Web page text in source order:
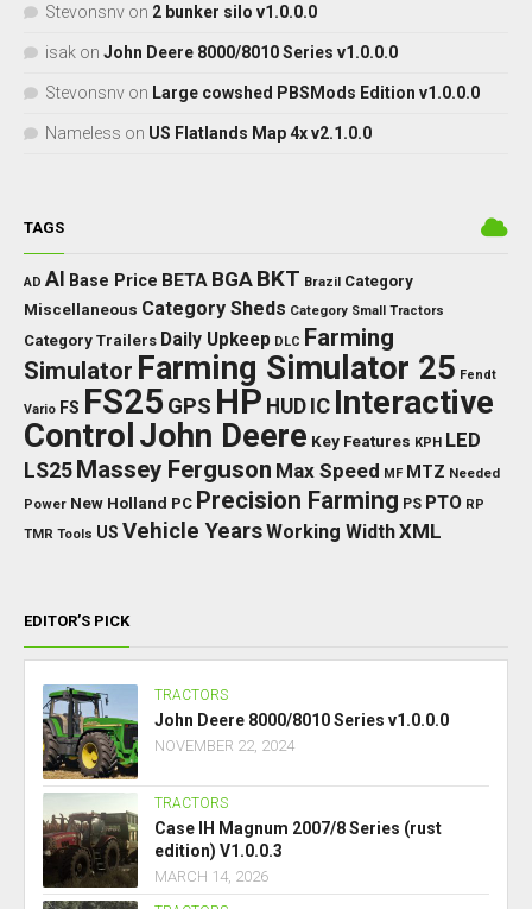
Stevonsnv on 2 bunker silo v1.0.0.0
isak on John Deere 8000/8010 Series v1.0.0.0
Stevonsnv on Large cowshed PBSMods Edition v1.0.0.0
Nameless on US Flatlands Map 4x v2.1.0.0
TAGS
AD AI Base Price BETA BGA BKT Brazil Category
Miscellaneous Category Sheds Category Small Tractors
Category Trailers Daily Upkeep DLC Farming
Simulator Farming Simulator 25 Fendt
Vario FS FS25 GPS HP HUD IC Interactive
ControlJohn Deere Key Features KPH LED
LS25 Massey Ferguson Max Speed MF MTZ Needed
Power New Holland PC Precision Farming PS PTO RP
TMR Tools US Vehicle YearsWorking WidthXML
EDITOR’S PICK
TRACTORS
John Deere 8000/8010 Series v1.0.0.0
NOVEMBER 22, 2024
TRACTORS
Case IH Magnum 2007/8 Series (rust
edition) V1.0.0.3
MARCH 14, 2026